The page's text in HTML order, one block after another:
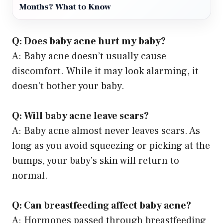
Months? What to Know
Q: Does baby acne hurt my baby?
A: Baby acne doesn’t usually cause
discomfort. While it may look alarming, it
doesn’t bother your baby.
Q: Will baby acne leave scars?
A: Baby acne almost never leaves scars. As
long as you avoid squeezing or picking at the
bumps, your baby’s skin will return to
normal.
Q: Can breastfeeding affect baby acne?